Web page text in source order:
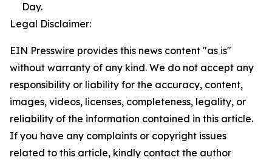
Day.
Legal Disclaimer:
EIN Presswire provides this news content "as is"
without warranty of any kind. We do not accept any
responsibility or liability for the accuracy, content,
images, videos, licenses, completeness, legality, or
reliability of the information contained in this article.
If you have any complaints or copyright issues
related to this article, kindly contact the author